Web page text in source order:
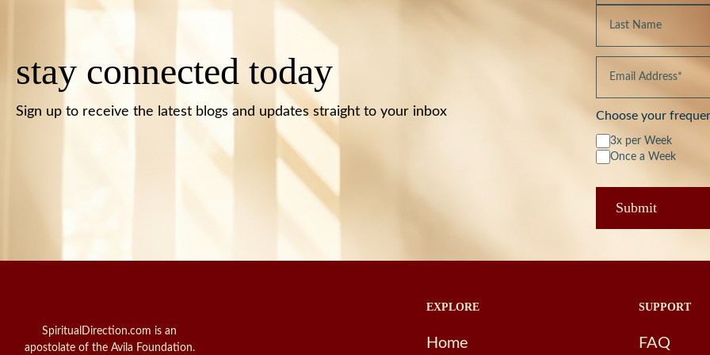
stay connected today
Sign up to receive the latest blogs and updates straight to your inbox Choose your
3x per Week
Once a Week
SpiritualDirection.com is an
apostolate of the Avila Foundation.
EXPLORE
Home
SUPPORT
FAQ